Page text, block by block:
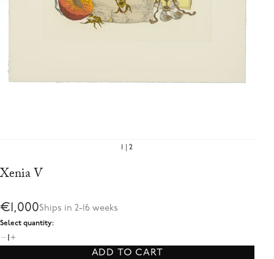
Xenia V
€1,000Ships in 2-16 weeks
Select quantity:
ADD TO CART
2